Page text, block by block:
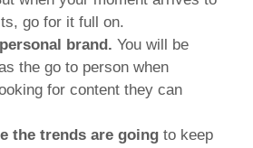
go for it full on.
brand. You will be
the go to person when
for content they can
the trends are going to keep